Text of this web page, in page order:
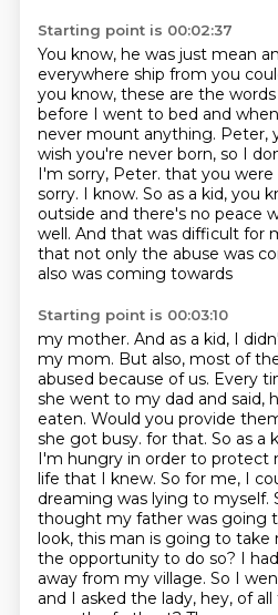
Starting point is 00:02:37
You know, he was just mean
everywhere ship from you
you know, these are the
before I went to bed and
never mount anything. Peter,
wish you're never born, so I
I'm sorry, Peter. that you
sorry. I know. So as a kid, you
outside and there's no peace
well. And that was difficult for
that not only the abuse was
also was coming towards
Starting point is 00:03:10
my mother. And as a kid, I
my mom. But also, most of
abused because of us. Every
she went to my dad and said,
eaten. Would you provide
she got busy. for that. So as a
I'm hungry in order to protect
life that I knew. So for me, I
dreaming was lying to myself.
thought my father was going
look, this man is going to take
the opportunity to do so? I
away from my village. So I
and I asked the lady, hey, of